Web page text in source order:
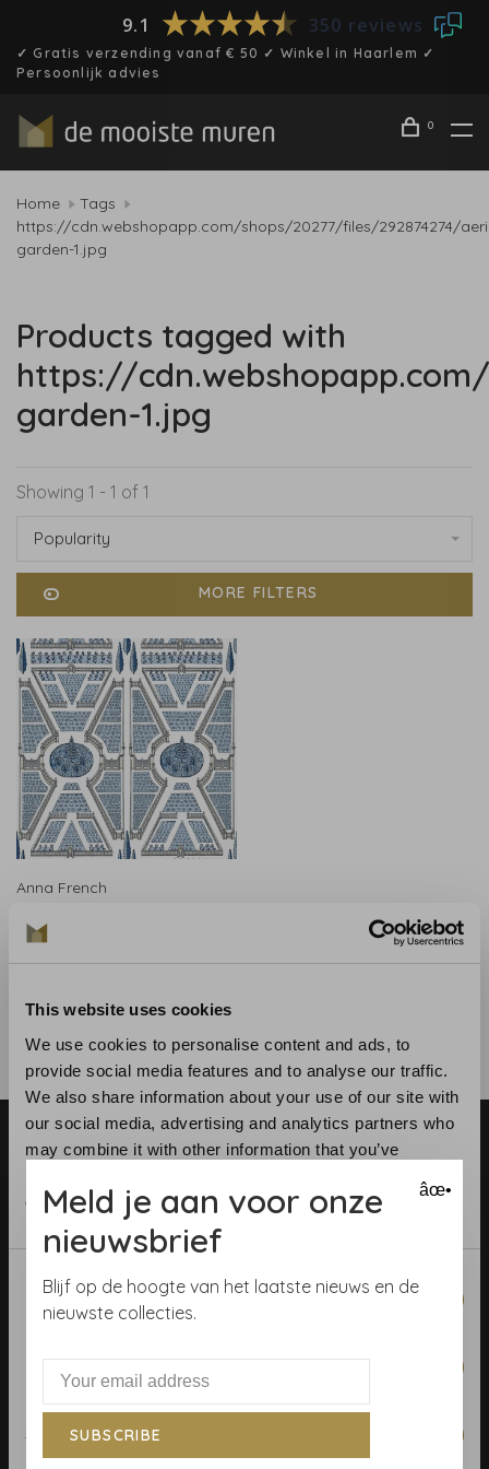
This website uses cookies
We use cookies to personalise content and ads, to
provide social media features and to analyse our traffic.
We also share information about your use of our site with
our social media, advertising and analytics partners who
may combine it with other information that you’ve
of their services.
Consent
Selection
Necessary
Statistics
9.1 350 reviews
✓ Gratis verzending vanaf € 50 ✓ Winkel in Haarlem ✓
Persoonlijk advies
0
Home
Tags
https://cdn.webshopapp.com/shops/20277/files/292874274/
garden-1.jpg
Products tagged with
https://
garden-1.jpg
Showing 1 - 1 of 1
Popularity
MORE FILTERS
Anna French
Garden Sage Blue AT9600
€222,00
Telephone: +31 (0)23 531 90 08
Email:info@demooistemuren.nl
Address:Zijlstraat 83, Haarlem
Terms & Conditions
âœ•
Meld je aan voor onze
nieuwsbrief
Blijf op de hoogte van het laatste nieuws en de
nieuwste collecties.
SUBSCRIBE